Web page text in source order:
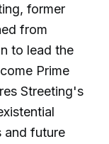
former
from
to lead the
Prime
Streeting's
and future